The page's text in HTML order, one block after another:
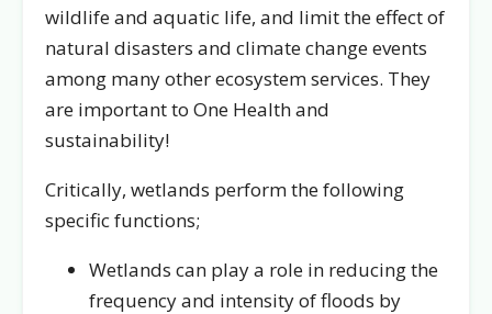
wildlife and aquatic life, and limit the effect of
natural disasters and climate change events
among many other ecosystem services. They
are important to One Health and
sustainability!
Critically, wetlands perform the following
specific functions;
Wetlands can play a role in reducing the
frequency and intensity of floods by